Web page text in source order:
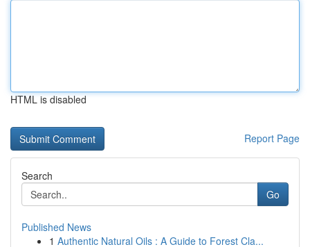
HTML is disabled
Report Page
Search
Go
Published News
1 Authentic Natural Oils : A Guide to Forest Cla...